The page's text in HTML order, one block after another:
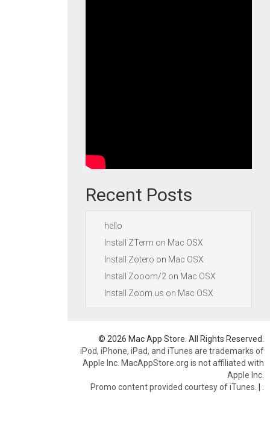
Recent Posts
hello
Install ZTerm on Mac OSX
Install Zotero on Mac OSX
Install Zooom/2 on Mac OSX
Install Zoom.us on Mac OSX
© 2026 Mac App Store. All Rights Reserved.
iPod, iPhone, iPad, and iTunes are trademarks of
Apple Inc. MacAppStore.org is not affiliated with
Apple Inc.
Promo content provided courtesy of iTunes. |